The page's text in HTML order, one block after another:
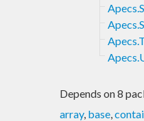
Depends on 8
array, base,